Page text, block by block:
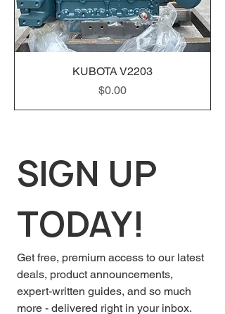
KUBOTA V2203
Price
$0.00
SIGN UP
TODAY!
Get free, premium access to our latest
deals, product announcements,
expert-written guides, and so much
more - delivered right in your inbox.